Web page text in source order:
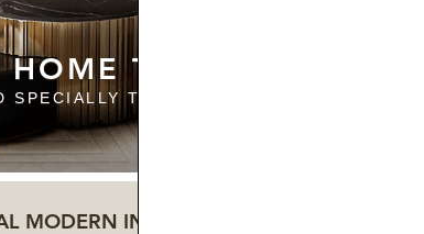
TO LIFE
SPECIALLY TO YOU
MODERN INSPIRATIONS